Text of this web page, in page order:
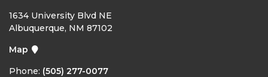
1634 University Blvd NE
Albuquerque, NM 87102
Map
Phone: (505) 277-0077